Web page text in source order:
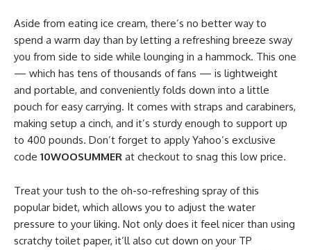
Aside from eating ice cream, there’s no better way to
spend a warm day than by letting a refreshing breeze sway
you from side to side while lounging in a hammock. This one
— which has tens of thousands of fans — is lightweight
and portable, and conveniently folds down into a little
pouch for easy carrying. It comes with straps and carabiners,
making setup a cinch, and it’s sturdy enough to support up
to 400 pounds. Don’t forget to apply Yahoo’s exclusive
code 10WOOSUMMER at checkout to snag this low price.
Treat your tush to the oh-so-refreshing spray of this
popular bidet, which allows you to adjust the water
pressure to your liking. Not only does it feel nicer than using
scratchy toilet paper, it’ll also cut down on your TP